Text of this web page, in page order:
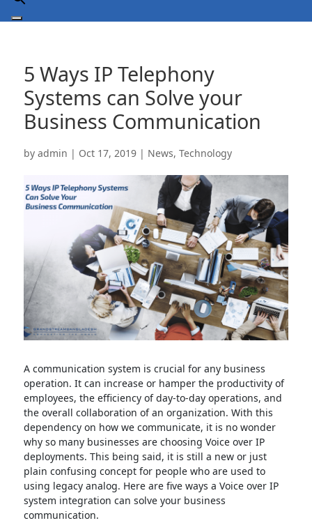
5 Ways IP Telephony
Systems can Solve your
Business Communication
byadmin | Oct 17, 2019 | News,Technology
A communication system is crucial for any business
operation. It can increase or hamper the productivity of
employees, the efficiency of day-to-day operations, and
the overall collaboration of an organization. With this
dependency on how we communicate, it is no wonder
why so many businesses are choosing Voice over IP
deployments. This being said, it is still a new or just
plain confusing concept for people who are used to
using legacy analog. Here are five ways a Voice over IP
system integration can solve your business
communication.